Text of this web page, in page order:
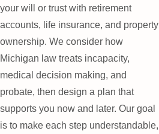
your will or trust with retirement
accounts, life insurance, and property
ownership. We consider how
Michigan law treats incapacity,
medical decision making, and
probate, then design a plan that
supports you now and later. Our goal
is to make each step understandable,